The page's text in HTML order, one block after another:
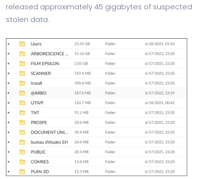
released approximately 45 gigabytes of suspected
stolen data.